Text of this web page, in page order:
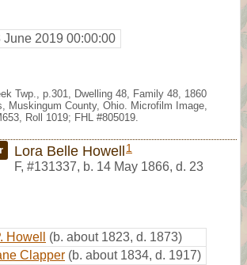
June 2019 00:00:00
Twp., p.301, Dwelling 48, Family 48, 1860
Muskingum County, Ohio. Microfilm Image,
Roll 1019; FHL #805019.
Lora Belle Howell 1
F, #131337, b. 14 May 1866, d. 23
Howell
(b. about 1823, d. 1873)
Clapper (b. about 1834, d. 1917)